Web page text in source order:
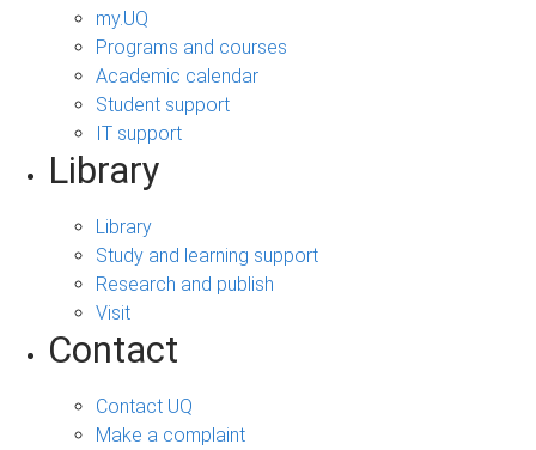
my.UQ
Programs and courses
Academic calendar
Student support
IT support
Library
Library
Study and learning support
Research and publish
Visit
Contact
Contact UQ
Make a complaint